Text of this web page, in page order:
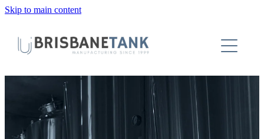
Skip to main content
About
Installations
Capabilities